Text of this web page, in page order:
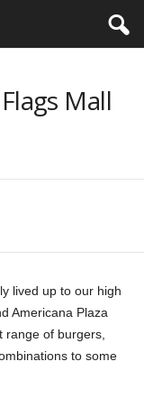
Mall
lived up to our high
Americana Plaza
range of burgers,
to some